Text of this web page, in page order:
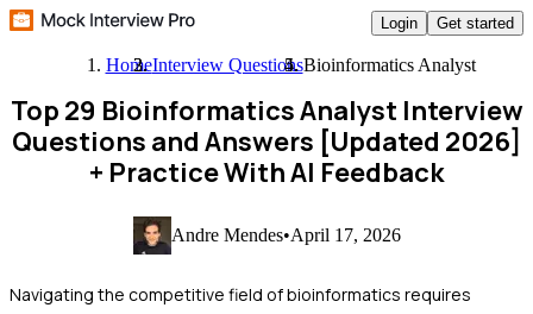
Login Get started
HomeInterview QuestionsBioinformatics Analyst
Top 29 Bioinformatics Analyst Interview
Questions and Answers [Updated 2026]
+ Practice With AI Feedback
Andre Mendes•April 17, 2026
Navigating the competitive field of bioinformatics requires